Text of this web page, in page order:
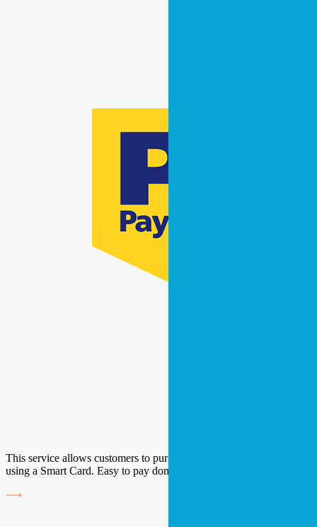
This service allows customers to purchase their electricity and gas
using a Smart Card. Easy to pay domestic bills.